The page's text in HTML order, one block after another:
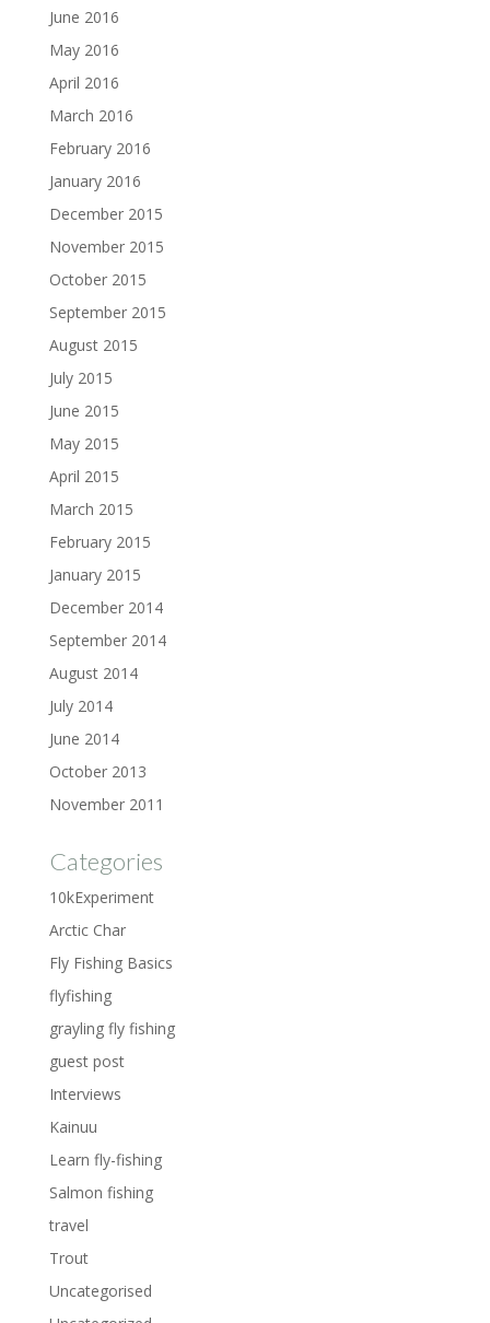
June 2016
May 2016
April 2016
March 2016
February 2016
January 2016
December 2015
November 2015
October 2015
September 2015
August 2015
July 2015
June 2015
May 2015
April 2015
March 2015
February 2015
January 2015
December 2014
September 2014
August 2014
July 2014
June 2014
October 2013
November 2011
Categories
10kExperiment
Arctic Char
Fly Fishing Basics
flyfishing
grayling fly fishing
guest post
Interviews
Kainuu
Learn fly-fishing
Salmon fishing
travel
Trout
Uncategorised